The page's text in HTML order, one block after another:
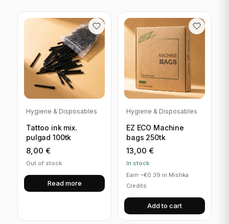
Hygiene & Disposables
Tattoo ink mix.
pulgad 100tk
8,00 €
Out of stock
Read more
Hygiene & Disposables
EZ ECO Machine
bags 250tk
13,00 €
In stock
Earn ~€0.39 in Mishka
Credits
Add to cart